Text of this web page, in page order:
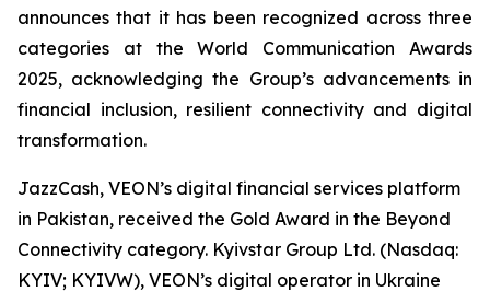
announces that it has been recognized across three
categories at the World Communication Awards
2025, acknowledging the Group’s advancements in
financial inclusion, resilient connectivity and digital
transformation.
JazzCash, VEON’s digital financial services platform
in Pakistan, received the Gold Award in the Beyond
Connectivity category. Kyivstar Group Ltd. (Nasdaq:
KYIV; KYIVW), VEON’s digital operator in Ukraine